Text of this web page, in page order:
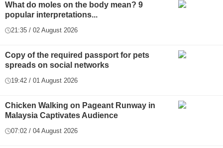
What do moles on the body mean? 9
popular interpretations...
21:35 / 02 August 2026
Copy of the required passport for pets
spreads on social networks
19:42 / 01 August 2026
Chicken Walking on Pageant Runway in
Malaysia Captivates Audience
07:02 / 04 August 2026